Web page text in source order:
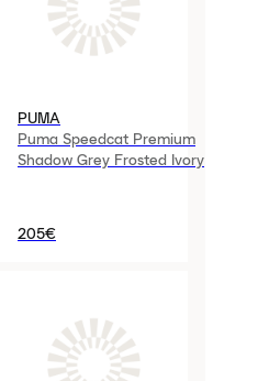
PUMA
Puma Speedcat Premium
Shadow Grey Frosted Ivory
205€